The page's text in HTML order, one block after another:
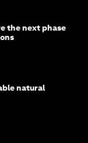
the next phase
natural